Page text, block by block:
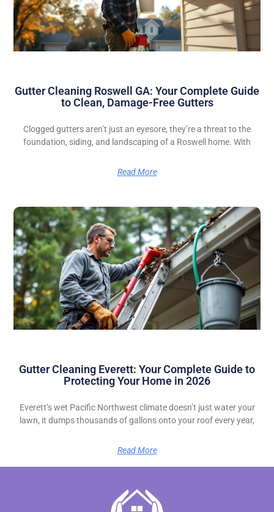
Gutter Cleaning Roswell GA: Your Complete Guide
to Clean, Damage-Free Gutters
Clogged gutters aren’t just an eyesore, they’re a threat to the
foundation, siding, and landscaping of a Roswell home. With
Read More
Gutter Cleaning Everett: Your Complete Guide to
Protecting Your Home in 2026
Everett’s wet Pacific Northwest climate doesn’t just water your
lawn, it dumps thousands of gallons onto your roof every year,
Read More